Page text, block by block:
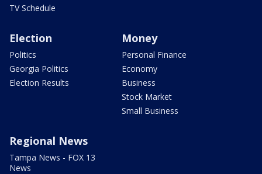
TV Schedule
Election
Politics
Georgia Politics
Election Results
Money
Personal Finance
Economy
Business
Stock Market
Small Business
Regional News
Tampa News - FOX 13
News